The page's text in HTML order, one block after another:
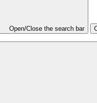
Open/Close the search bar